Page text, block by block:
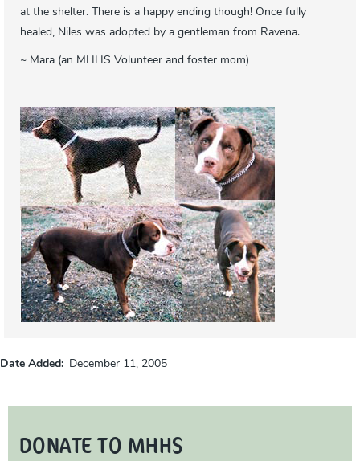
at the shelter. There is a happy ending though! Once fully
healed, Niles was adopted by a gentleman from Ravena.
~ Mara (an MHHS Volunteer and foster mom)
Date Added December 11, 2005
DONATE TO MHHS